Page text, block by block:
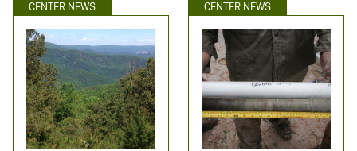
CENTER NEWS CENTER NEWS